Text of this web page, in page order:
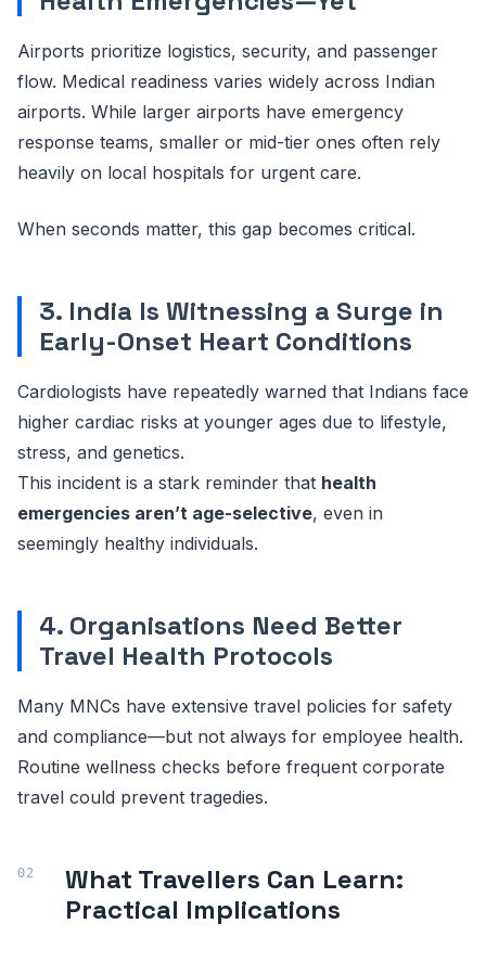
Airports prioritize logistics, security, and passenger
flow. Medical readiness varies widely across Indian
airports. While larger airports have emergency
response teams, smaller or mid-tier ones often rely
heavily on local hospitals for urgent care.
When seconds matter, this gap becomes critical.
3. India Is Witnessing a Surge in
Early-Onset Heart Conditions
Cardiologists have repeatedly warned that Indians face
higher cardiac risks at younger ages due to lifestyle,
stress, and genetics.
This incident is a stark reminder that health
emergencies aren’t age-selective, even in
seemingly healthy individuals.
4. Organisations Need Better
Travel Health Protocols
Many MNCs have extensive travel policies for safety
and compliance—but not always for employee health.
Routine wellness checks before frequent corporate
travel could prevent tragedies.
What Travellers Can Learn:
Practical Implications